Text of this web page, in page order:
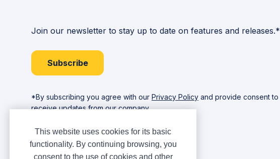
Join our newsletter to stay up to date on features and releases.*
Subscribe
*By subscribing you agree with our Privacy Policy and provide consent to
receive updates from our company.
This website uses cookies for its basic
functionality. By continuing browsing, you
consent to the use of cookies and other